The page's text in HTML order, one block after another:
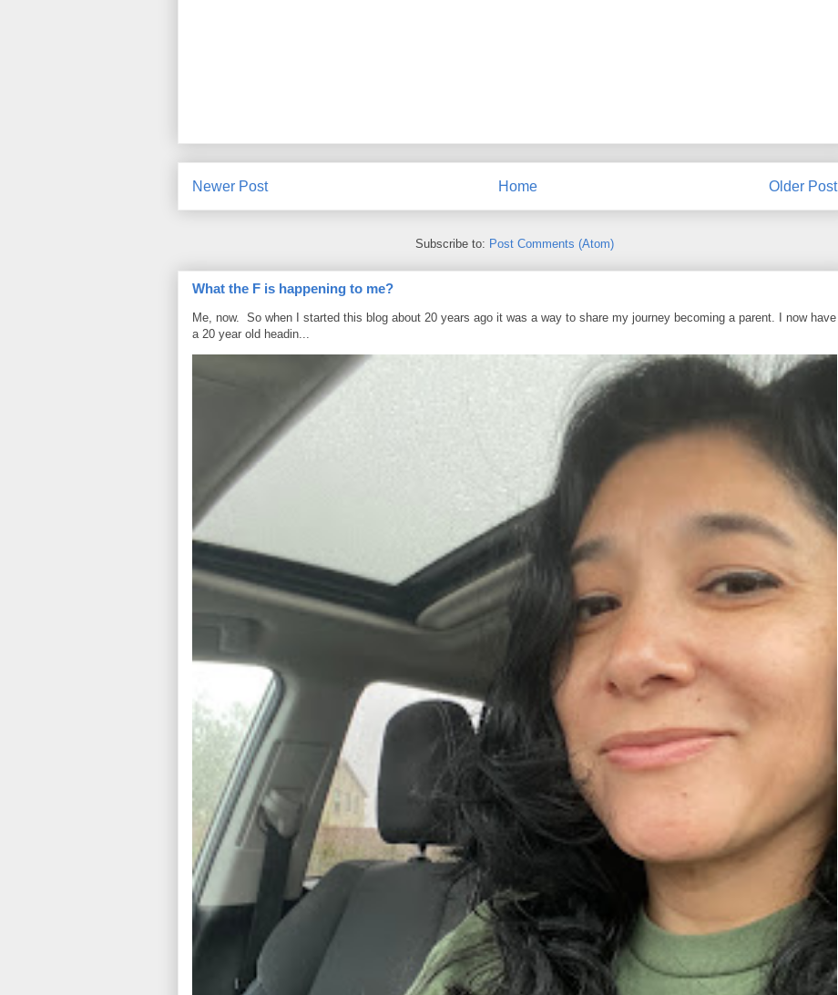
Newer Post Older Post
Home
Subscribe to: Post Comments (Atom)
What the F is happening to me?
Me, now. So when I started this blog about 20 years ago it was a way to share my journey becoming a parent. I now have
a 20 year old headin...